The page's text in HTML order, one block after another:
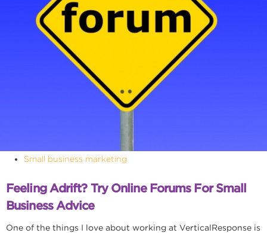
Small business marketing
Feeling Adrift? Try Online Forums For Small
Business Advice
One of the things I love about working at VerticalResponse is